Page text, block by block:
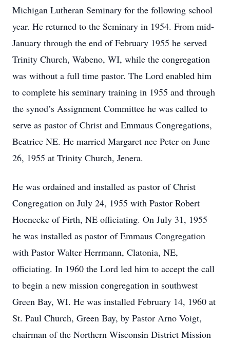
Michigan Lutheran Seminary for the following school
year. He returned to the Seminary in 1954. From mid-
January through the end of February 1955 he served
Trinity Church, Wabeno, WI, while the congregation
was without a full time pastor. The Lord enabled him
to complete his seminary training in 1955 and through
the synod’s Assignment Committee he was called to
serve as pastor of Christ and Emmaus Congregations,
Beatrice NE. He married Margaret nee Peter on June
26, 1955 at Trinity Church, Jenera.
He was ordained and installed as pastor of Christ
Congregation on July 24, 1955 with Pastor Robert
Hoenecke of Firth, NE officiating. On July 31, 1955
he was installed as pastor of Emmaus Congregation
with Pastor Walter Herrmann, Clatonia, NE,
officiating. In 1960 the Lord led him to accept the call
to begin a new mission congregation in southwest
Green Bay, WI. He was installed February 14, 1960 at
St. Paul Church, Green Bay, by Pastor Arno Voigt,
chairman of the Northern Wisconsin District Mission